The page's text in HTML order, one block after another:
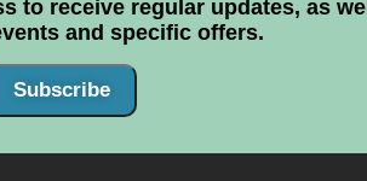
to receive regular updates, as well
and specific offers.
Subscribe